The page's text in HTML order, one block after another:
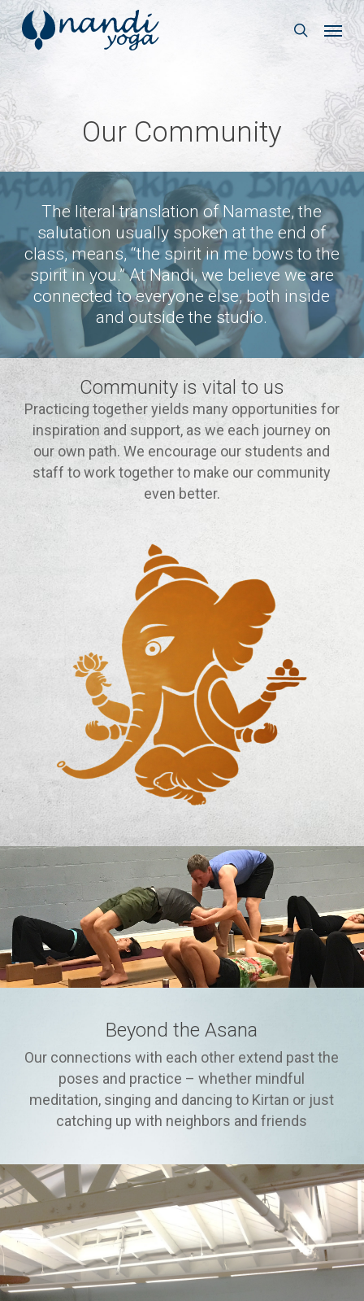
Skip
to
main
content
search
Menu
Our Community
The literal translation of Namaste, the
salutation usually spoken at the end of
class, means, “the spirit in me bows to the
spirit in you.” At Nandi, we believe we are
connected to everyone else, both inside
and outside the studio.
Community is vital to us
Practicing together yields many opportunities for
inspiration and support, as we each journey on
our own path. We encourage our students and
staff to work together to make our community
even better.
Beyond the Asana
Our connections with each other extend past the
poses and practice – whether mindful
meditation, singing and dancing to Kirtan or just
catching up with neighbors and friends